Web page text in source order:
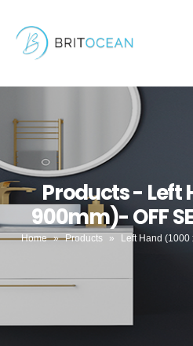
Products - Left
900mm)- OFF
Home » Products » Left Hand (1000